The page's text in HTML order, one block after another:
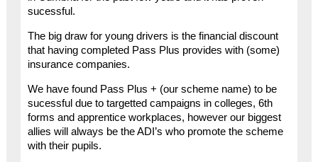
sucessful.
The big draw for young drivers is the financial discount
that having completed Pass Plus provides with (some)
insurance companies.
We have found Pass Plus + (our scheme name) to be
sucessful due to targetted campaigns in colleges, 6th
forms and apprentice workplaces, however our biggest
allies will always be the ADI’s who promote the scheme
with their pupils.